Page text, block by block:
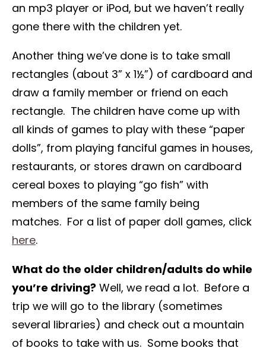
an mp3 player or iPod, but we haven’t really
gone there with the children yet.
Another thing we’ve done is to take small
rectangles (about 3” x 1½”) of cardboard and
draw a family member or friend on each
rectangle. The children have come up with
all kinds of games to play with these “paper
dolls”, from playing fanciful games in houses,
restaurants, or stores drawn on cardboard
cereal boxes to playing “go fish” with
members of the same family being
matches. For a list of paper doll games, click
here.
What do the older children/adults do while
you’re driving? Well, we read a lot. Before a
trip we will go to the library (sometimes
several libraries) and check out a mountain
of books to take with us. Some books that